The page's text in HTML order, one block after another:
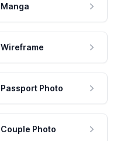
Manga
Wireframe
Passport Photo
Couple Photo